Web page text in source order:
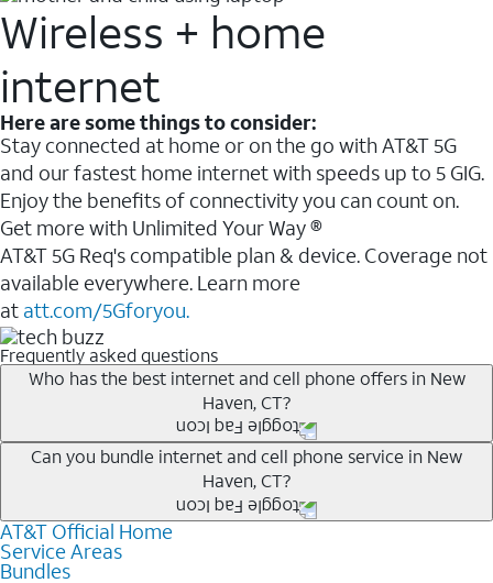
Wireless + home
internet
Here are some things to consider:
Stay connected at home or on the go with AT&T 5G
and our fastest home internet with speeds up to 5 GIG.
Enjoy the benefits of connectivity you can count on.
Get more with Unlimited Your Way ®
AT&T 5G Req's compatible plan & device. Coverage not
available everywhere. Learn more
at att.com/5Gforyou.
Frequently asked questions
Who has the best internet and cell phone offers in New
Haven, CT?
Whether you’re new to AT&T, or you already have AT&T
Internet or wireless, there are great incentives to add
services to your account.
A great way to save on your monthly bill is by bundling
AT&T services. If you’re new to AT&T, you can save 20%
Can you bundle internet and cell phone service in New
Haven, CT?
Any of the AT&T Unlimited
AT&T Fiber2. This would allow you to enjoy super-fast
AT&T Official Home
Service Areas
Bundles